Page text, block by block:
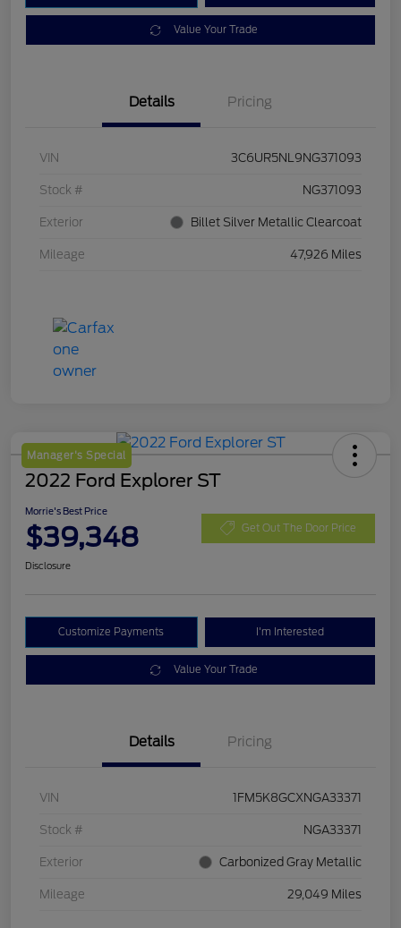
Value Your Trade
Details Pricing
VIN 3C6UR5NL9NG371093
Stock # NG371093
Exterior Billet Silver Metallic Clearcoat
Mileage 47,926 Miles
Manager's Special
2022 Ford Explorer ST
Morrie's Best Price
$39,348 Get Out The Door Price
Disclosure
Customize Payments I'm Interested
Value Your Trade
Details Pricing
VIN 1FM5K8GCXNGA33371
Stock # NGA33371
Exterior Carbonized Gray Metallic
Mileage 29,049 Miles